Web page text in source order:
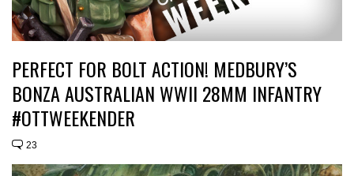
PERFECT FOR BOLT ACTION! MEDBURY’S
BONZA AUSTRALIAN WWII 28MM INFANTRY
#OTTWEEKENDER
23